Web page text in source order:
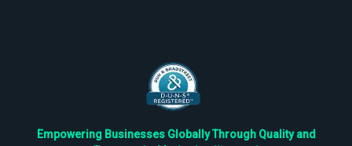
Empowering Businesses Globally Through Quality and